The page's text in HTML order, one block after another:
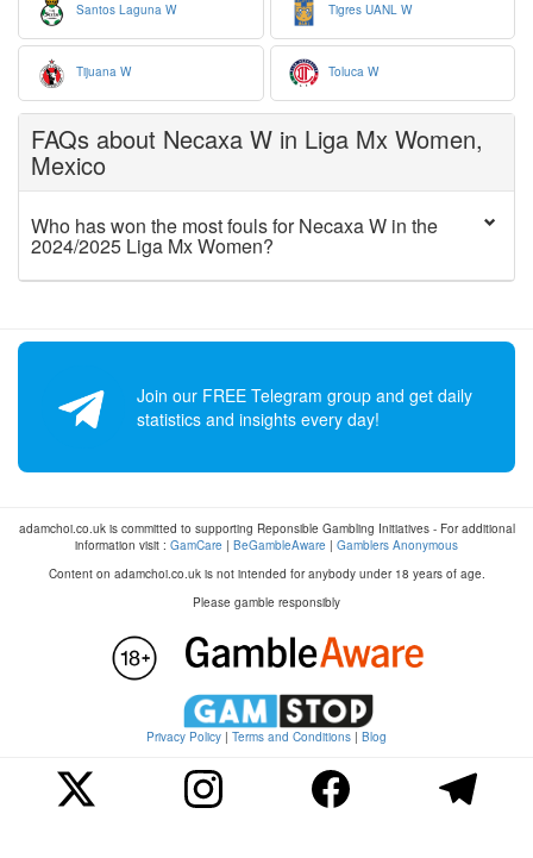
Santos Laguna W Tigres UANL W
Tijuana W Toluca W
FAQs about Necaxa W in Liga Mx Women,
Mexico
Who has won the most fouls for Necaxa W in the
2024/2025 Liga Mx Women?
Join our FREE Telegram group and get daily
statistics and insights every day!
adamchoi.co.uk is committed to supporting Reponsible Gambling Initiatives - For additional
information visit : GamCare | BeGambleAware | Gamblers Anonymous
Content on adamchoi.co.uk is not intended for anybody under 18 years of age.
Please gamble responsibly
Privacy Policy | Terms and Conditions | Blog